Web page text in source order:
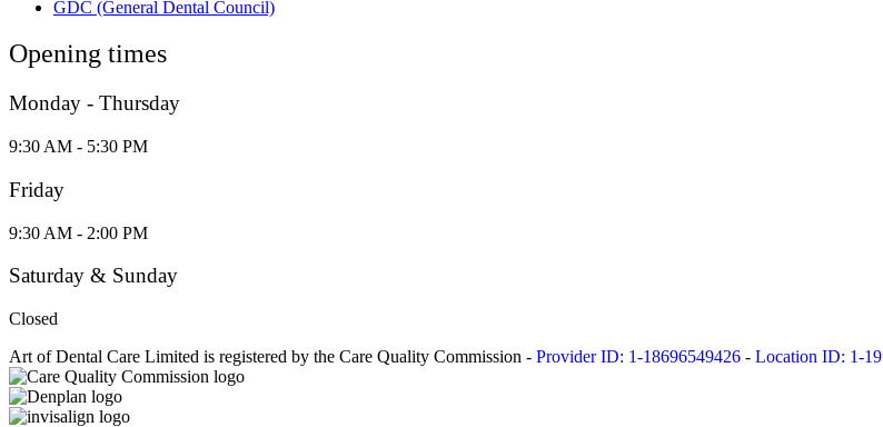
GDC (General Dental Council)
Opening times
Monday - Thursday
9:30 AM - 5:30 PM
Friday
9:30 AM - 2:00 PM
Saturday & Sunday
Closed
Art of Dental Care Limited is registered by the Care Quality Commission - Provider ID: 1-18696549426 - Location ID: 1-